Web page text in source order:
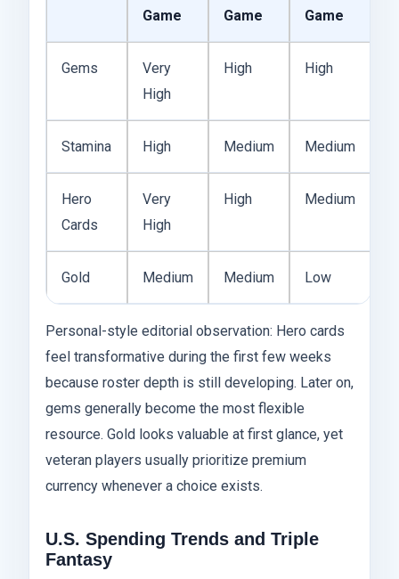
Game
Game
Game
Gems
Very
High
High High
Stamina High Medium Medium
Hero
Cards
Very
High
High Medium
Gold Medium Medium Low
Personal-style editorial observation: Hero cards
feel transformative during the first few weeks
because roster depth is still developing. Later on,
gems generally become the most flexible
resource. Gold looks valuable at first glance, yet
veteran players usually prioritize premium
currency whenever a choice exists.
U.S. Spending Trends and Triple
Fantasy